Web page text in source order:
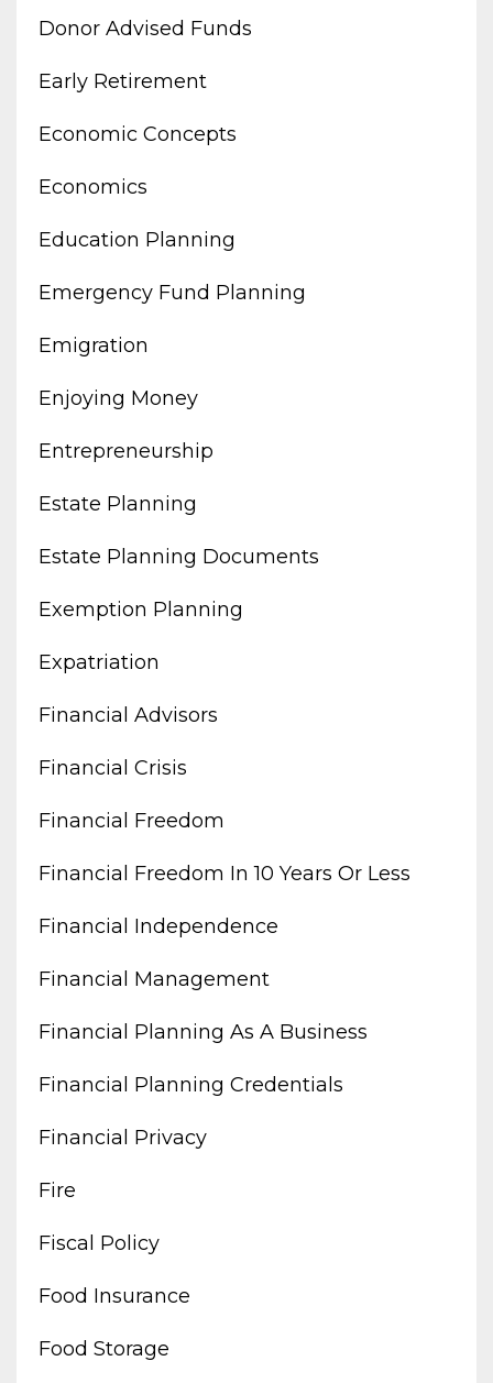
Donor Advised Funds
Early Retirement
Economic Concepts
Economics
Education Planning
Emergency Fund Planning
Emigration
Enjoying Money
Entrepreneurship
Estate Planning
Estate Planning Documents
Exemption Planning
Expatriation
Financial Advisors
Financial Crisis
Financial Freedom
Financial Freedom In 10 Years Or Less
Financial Independence
Financial Management
Financial Planning As A Business
Financial Planning Credentials
Financial Privacy
Fire
Fiscal Policy
Food Insurance
Food Storage